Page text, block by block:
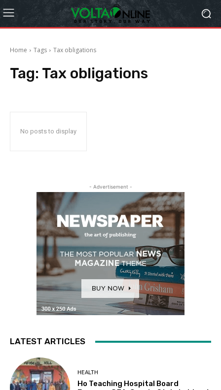
Home Tags Tax obligations
Tag: Tax obligations
No posts to display
- Advertisement -
LATEST ARTICLES
HEALTH
Ho Teaching Hospital Board